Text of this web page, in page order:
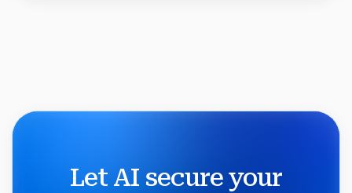
Let AI secure your